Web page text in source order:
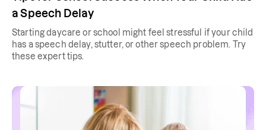
a Speech Delay
Starting daycare or school might feel stressful if your child
has a speech delay, stutter, or other speech problem. Try
these expert tips.